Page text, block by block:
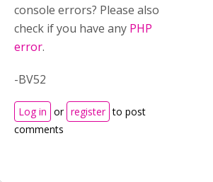
console errors? Please also
check if you have any PHP
error.
-BV52
Log in or register to post
comments